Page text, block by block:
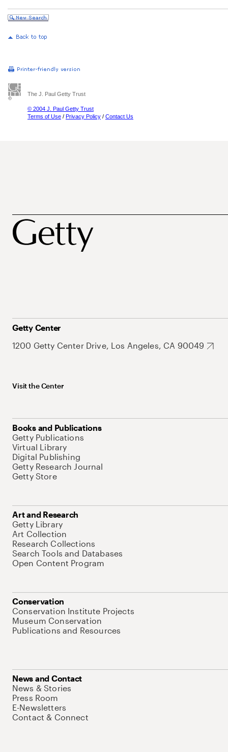
The J. Paul Getty Trust
© 2004 J. Paul Getty Trust
Terms of Use / Privacy Policy / Contact Us
Getty Center
1200 Getty Center Drive, Los Angeles, CA 90049
Visit the Center
Books and Publications
Getty Publications
Virtual Library
Digital Publishing
Getty Research Journal
Getty Store
Art and Research
Getty Library
Art Collection
Research Collections
Search Tools and Databases
Open Content Program
Conservation
Conservation Institute Projects
Museum Conservation
Publications and Resources
News and Contact
News & Stories
Press Room
E-Newsletters
Contact & Connect